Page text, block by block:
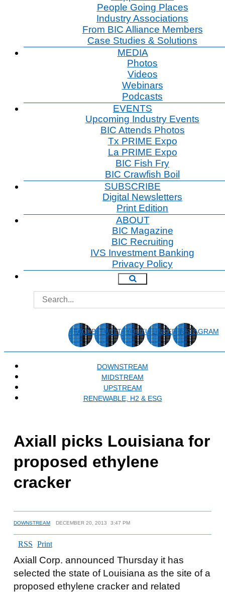
People Going Places
Industry Associations
From BIC Alliance Members
Case Studies & Solutions
MEDIA
Photos
Videos
Webinars
Podcasts
EVENTS
Upcoming Industry Events
BIC Attends Photos
Tx PRIME Expo
La PRIME Expo
BIC Fish Fry
BIC Crawfish Boil
SUBSCRIBE
Digital Newsletters
Print Edition
ABOUT
BIC Magazine
BIC Recruiting
IVS Investment Banking
Privacy Policy
FACEBOOKTWITTERYOUTUBELINKEDININSTAGRAM
DOWNSTREAM
MIDSTREAM
UPSTREAM
RENEWABLE, H2 & ESG
Axiall picks Louisiana for
proposed ethylene
cracker
DOWNSTREAM DECEMBER 20, 2013 3:47 PM
RSS Print
Axiall Corp. announced Thursday it has
selected the state of Louisiana as the site of a
proposed ethylene cracker and related